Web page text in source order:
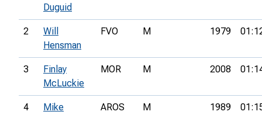
Duguid
2
Will
Hensman
FVO M 1979
3
Finlay
McLuckie
MOR M 2008
4
Mike
AROS M 1989